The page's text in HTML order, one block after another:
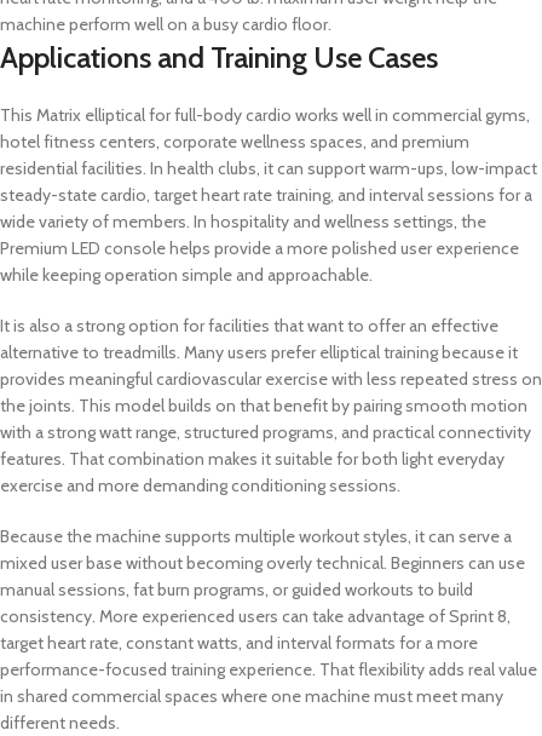
machine perform well on a busy cardio floor.
Applications and Training Use Cases
This Matrix elliptical for full-body cardio works well in commercial gyms,
hotel fitness centers, corporate wellness spaces, and premium
residential facilities. In health clubs, it can support warm-ups, low-impact
steady-state cardio, target heart rate training, and interval sessions for a
wide variety of members. In hospitality and wellness settings, the
Premium LED console helps provide a more polished user experience
while keeping operation simple and approachable.
It is also a strong option for facilities that want to offer an effective
alternative to treadmills. Many users prefer elliptical training because it
provides meaningful cardiovascular exercise with less repeated stress on
the joints. This model builds on that benefit by pairing smooth motion
with a strong watt range, structured programs, and practical connectivity
features. That combination makes it suitable for both light everyday
exercise and more demanding conditioning sessions.
Because the machine supports multiple workout styles, it can serve a
mixed user base without becoming overly technical. Beginners can use
manual sessions, fat burn programs, or guided workouts to build
consistency. More experienced users can take advantage of Sprint 8,
target heart rate, constant watts, and interval formats for a more
performance-focused training experience. That flexibility adds real value
in shared commercial spaces where one machine must meet many
different needs.